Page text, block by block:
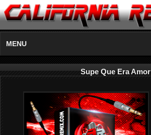
MENU
Supe Que Era Amor